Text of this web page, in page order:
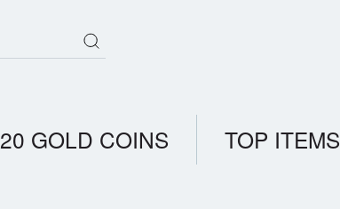
20 GOLD COINS TOP ITEMS